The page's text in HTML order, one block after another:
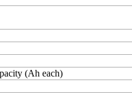
(Ah each)